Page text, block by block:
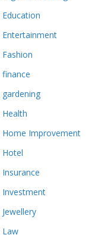
Education
Entertainment
Fashion
finance
gardening
Health
Home Improvement
Hotel
Insurance
Investment
Jewellery
Law